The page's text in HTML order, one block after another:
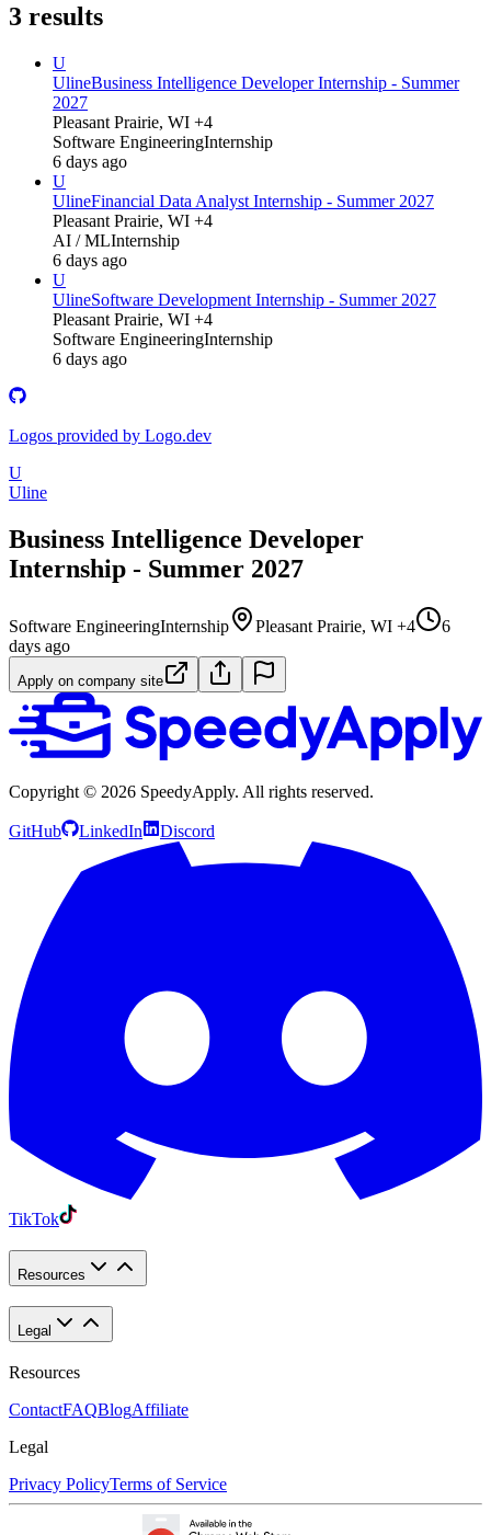
3 results
U
UlineBusiness Intelligence Developer Internship - Summer
2027
Pleasant Prairie, WI +4
Software EngineeringInternship
6 days ago
U
UlineFinancial Data Analyst Internship - Summer 2027
Pleasant Prairie, WI +4
AI / MLInternship
6 days ago
U
UlineSoftware Development Internship - Summer 2027
Pleasant Prairie, WI +4
Software EngineeringInternship
6 days ago
Logos provided by Logo.dev
U
Uline
Business Intelligence Developer
Internship - Summer 2027
Software EngineeringInternship Pleasant Prairie, WI +4
6
days ago
Apply on company site
Copyright © 2026 SpeedyApply. All rights reserved.
GitHub LinkedIn Discord
TikTok
Resources
Legal
Resources
ContactFAQBlogAffiliate
Legal
Privacy PolicyTerms of Service